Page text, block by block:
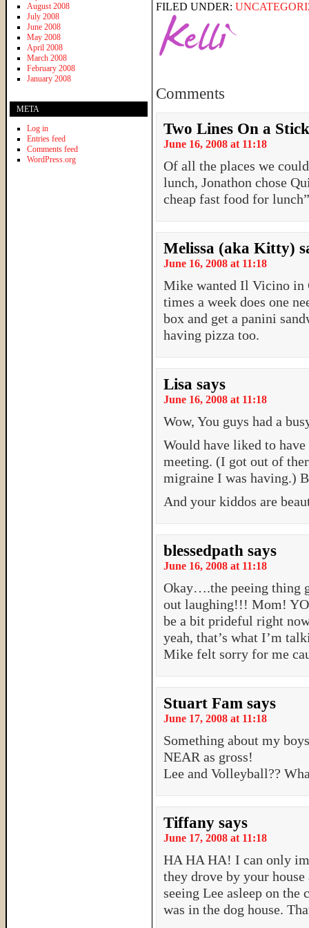
FILED UNDER:
Comments
Two Lines On a Stick
June 16, 2008 at 11:18
Of all the places we
lunch, Jonathon chose
cheap fast food for
Melissa (aka Kitty)
June 16, 2008 at 11:18
Mike wanted Il Vicino
times a week does one
box and get a panini
having pizza too.
Lisa says
June 16, 2008 at 11:18
Wow, You guys had a
Would have liked to
meeting. (I got out of
migraine I was having.)
And your kiddos are
blessedpath says
June 16, 2008 at 11:18
Okay….the peeing thing
out laughing!!! Mom!
be a bit prideful right
yeah, that’s what I’m
Mike felt sorry for me
Stuart Fam says
June 17, 2008 at 11:18
Something about my
NEAR as gross!
Lee and Volleyball??
Tiffany says
June 17, 2008 at 11:18
HA HA HA! I can only
they drove by your
seeing Lee asleep on the
was in the dog house.
August 2008
July 2008
June 2008
May 2008
April 2008
March 2008
February 2008
January 2008
META
Log in
Entries feed
Comments feed
WordPress.org